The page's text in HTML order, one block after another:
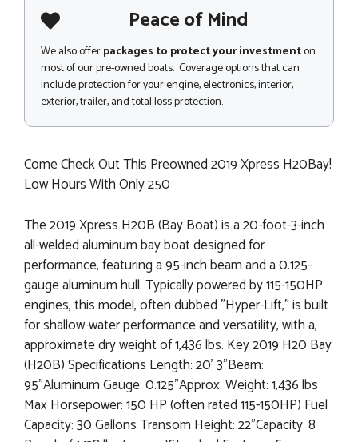
Peace of Mind
We also offerpackages to protect your investmenton
most of our pre-owned boats. Coverage options that can
include protection for your engine, electronics, interior,
exterior, trailer, and total loss protection.
Come Check Out This Preowned 2019 Xpress H20Bay!
Low Hours With Only 250
The 2019 Xpress H20B (Bay Boat) is a 20-foot-3-inch
all-welded aluminum bay boat designed for
performance, featuring a 95-inch beam and a 0.125-
gauge aluminum hull. Typically powered by 115-150HP
engines, this model, often dubbed "Hyper-Lift," is built
for shallow-water performance and versatility, with a,
approximate dry weight of 1,436 lbs. Key 2019 H20 Bay
(H20B) Specifications Length: 20' 3"Beam:
95"Aluminum Gauge: 0.125"Approx. Weight: 1,436 lbs
Max Horsepower: 150 HP (often rated 115-150HP) Fuel
Capacity: 30 Gallons Transom Height: 22"Capacity: 8